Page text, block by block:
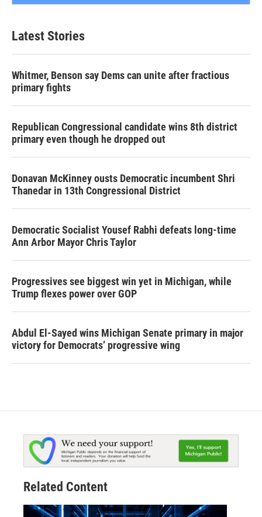
Latest Stories
Whitmer, Benson say Dems can unite after fractious
primary fights
Republican Congressional candidate wins 8th district
primary even though he dropped out
Donavan McKinney ousts Democratic incumbent Shri
Thanedar in 13th Congressional District
Democratic Socialist Yousef Rabhi defeats long-time
Ann Arbor Mayor Chris Taylor
Progressives see biggest win yet in Michigan, while
Trump flexes power over GOP
Abdul El-Sayed wins Michigan Senate primary in major
victory for Democrats’ progressive wing
Related Content